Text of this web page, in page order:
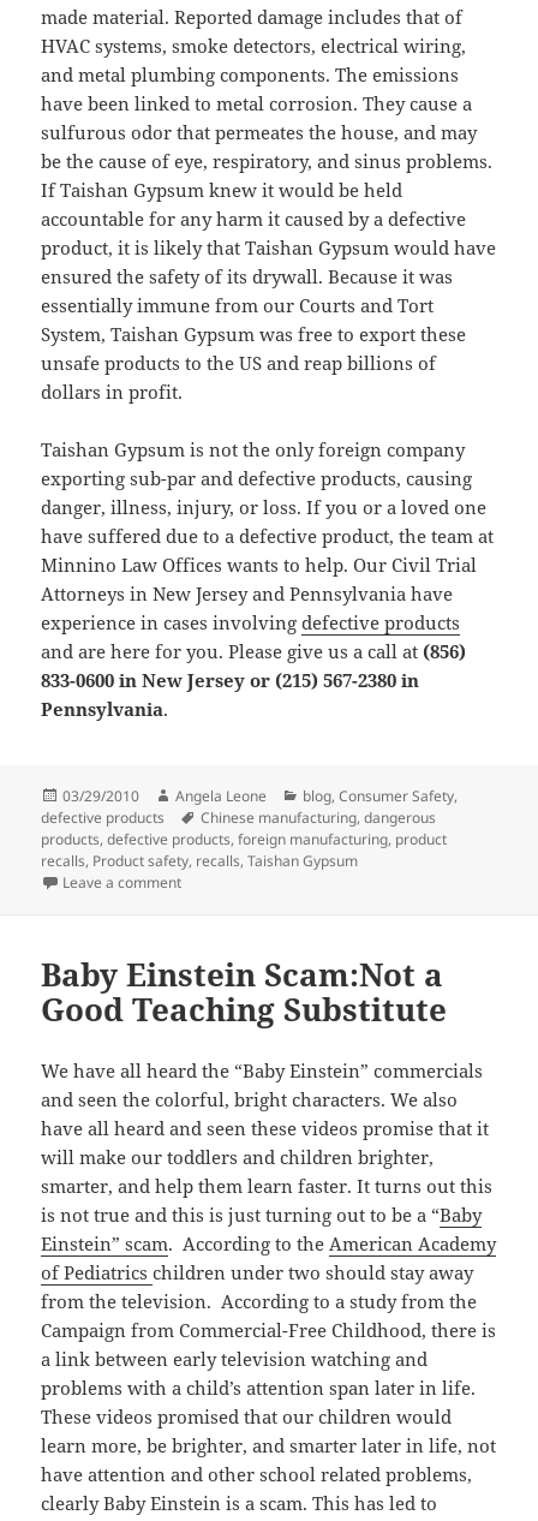
made material. Reported damage includes that of
HVAC systems, smoke detectors, electrical wiring,
and metal plumbing components. The emissions
have been linked to metal corrosion. They cause a
sulfurous odor that permeates the house, and may
be the cause of eye, respiratory, and sinus problems.
If Taishan Gypsum knew it would be held
accountable for any harm it caused by a defective
product, it is likely that Taishan Gypsum would have
ensured the safety of its drywall. Because it was
essentially immune from our Courts and Tort
System, Taishan Gypsum was free to export these
unsafe products to the US and reap billions of
dollars in profit.
Taishan Gypsum is not the only foreign company
exporting sub-par and defective products, causing
danger, illness, injury, or loss. If you or a loved one
have suffered due to a defective product, the team at
Minnino Law Offices wants to help. Our Civil Trial
Attorneys in New Jersey and Pennsylvania have
experience in cases involvingdefective products
and are here for you. Please give us a call at (856)
833-0600 in New Jersey or (215) 567-2380 in
Pennsylvania.
Posted
on
03/29/2010 Author
Angela Leone Categories
blog,Consumer Safety,
defective products
Tags
Chinese manufacturing,dangerous
products,defective products,foreign manufacturing, product
recalls, Product safety, recalls,Taishan Gypsum
Leave a comment
Baby Einstein Scam:Not a
Good Teaching Substitute
We have all heard the “Baby Einstein” commercials
and seen the colorful, bright characters. We also
have all heard and seen these videos promise that it
will make our toddlers and children brighter,
smarter, and help them learn faster. It turns out this
is not true and this is just turning out to be a “Baby
Einstein” scam. According to the American Academy
of Pediatricschildren under two should stay away
from the television. According to a study from the
Campaign from Commercial-Free Childhood, there is
a link between early television watching and
problems with a child’s attention span later in life.
These videos promised that our children would
learn more, be brighter, and smarter later in life, not
have attention and other school related problems,
clearly Baby Einstein is a scam. This has led to